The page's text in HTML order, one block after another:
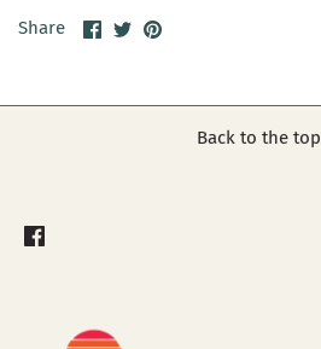
Share
ShareSharePin
Back to the top